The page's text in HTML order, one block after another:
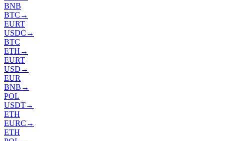
BNB
BTC →
EURT
USDC →
BTC
ETH →
EURT
USD →
EUR
BNB →
POL
USDT→
ETH
EURC →
ETH